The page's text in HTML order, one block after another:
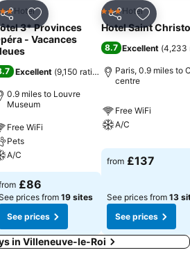
Share Add to favourites
Hotel
3* Provinces
- Vacances
Excellent (9,150 ratings)
0.9 miles to Louvre
Museum
Free WiFi
Pets
A/C
£86
prices from 19 sites
See prices
Share Add to
3 StarsHotel
Hotel Saint
8.7 Excellent (4,233
Paris, 0.9 miles to
centre
Free WiFi
A/C
from £137
See prices from 13
See prices
in Villeneuve-le-Roi